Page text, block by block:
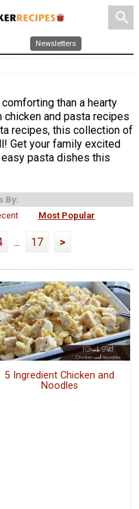
search
Newsletters
than a hearty
and pasta recipes
recipes, this collection of
Get your family excited
pasta dishes this
By:
Most Popular
... 17 >
5 Ingredient Chicken and
Noodles